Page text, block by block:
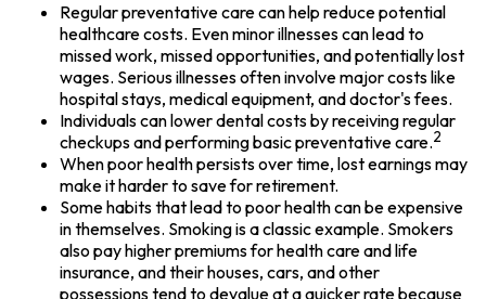
Regular preventative care can help reduce potential
healthcare costs. Even minor illnesses can lead to
missed work, missed opportunities, and potentially lost
wages. Serious illnesses often involve major costs like
hospital stays, medical equipment, and doctor's fees.
Individuals can lower dental costs by receiving regular
checkups and performing basic preventative care.2
When poor health persists over time, lost earnings may
make it harder to save for retirement.
Some habits that lead to poor health can be expensive
in themselves. Smoking is a classic example. Smokers
also pay higher premiums for health care and life
insurance, and their houses, cars, and other
possessions tend to devalue at a quicker rate because